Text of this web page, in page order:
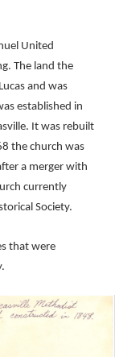
United
The land the
and was
established in
It was rebuilt
the church was
a merger with
currently
Society.
that were